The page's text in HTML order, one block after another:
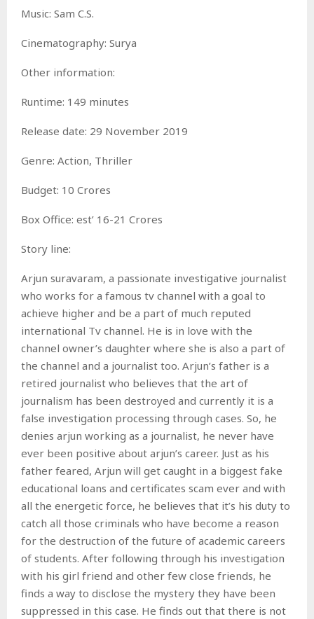
Music: Sam C.S.
Cinematography: Surya
Other information:
Runtime: 149 minutes
Release date: 29 November 2019
Genre: Action, Thriller
Budget: 10 Crores
Box Office: est’ 16-21 Crores
Story line:
Arjun suravaram, a passionate investigative journalist
who works for a famous tv channel with a goal to
achieve higher and be a part of much reputed
international Tv channel. He is in love with the
channel owner’s daughter where she is also a part of
the channel and a journalist too. Arjun’s father is a
retired journalist who believes that the art of
journalism has been destroyed and currently it is a
false investigation processing through cases. So, he
denies arjun working as a journalist, he never have
ever been positive about arjun’s career. Just as his
father feared, Arjun will get caught in a biggest fake
educational loans and certificates scam ever and with
all the energetic force, he believes that it’s his duty to
catch all those criminals who have become a reason
for the destruction of the future of academic careers
of students. After following through his investigation
with his girl friend and other few close friends, he
finds a way to disclose the mystery they have been
suppressed in this case. He finds out that there is not